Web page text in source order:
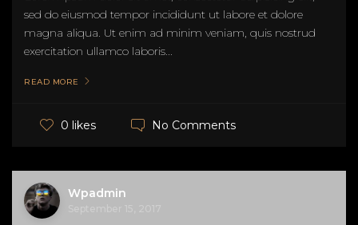
sed do eiusmod tempor incididunt ut labore et dolore
magna aliqua. Ut enim ad minim veniam, quis nostrud
exercitation ullamco laboris...
READ MORE
0 likes No Comments
Wpadmin